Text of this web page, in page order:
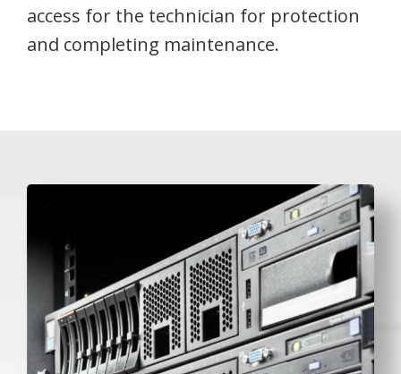
access for the technician for protection
and completing maintenance.